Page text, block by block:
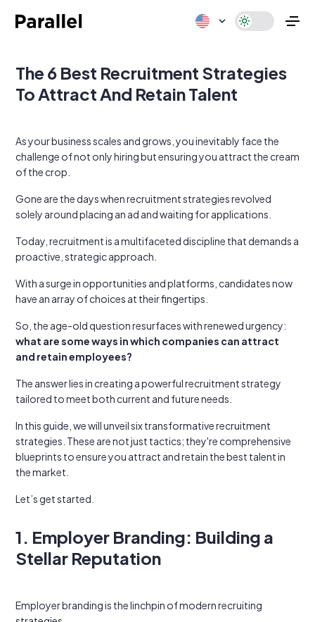
The 6 Best Recruitment Strategies
To Attract And Retain Talent
As your business scales and grows, you inevitably face the
challenge of not only hiring but ensuring you attract the cream
of the crop.
Gone are the days when recruitment strategies revolved
solely around placing an ad and waiting for applications.
Today, recruitment is a multifaceted discipline that demands a
proactive, strategic approach.
With a surge in opportunities and platforms, candidates now
have an array of choices at their fingertips.
So, the age-old question resurfaces with renewed urgency:
what are some ways in which companies can attract
and retain employees?
The answer lies in creating a powerful recruitment strategy
tailored to meet both current and future needs.
In this guide, we will unveil six transformative recruitment
strategies. These are not just tactics; they're comprehensive
blueprints to ensure you attract and retain the best talent in
the market.
Let’s get started.
1. Employer Branding: Building a
Stellar Reputation
Employer branding is the linchpin of modern recruiting